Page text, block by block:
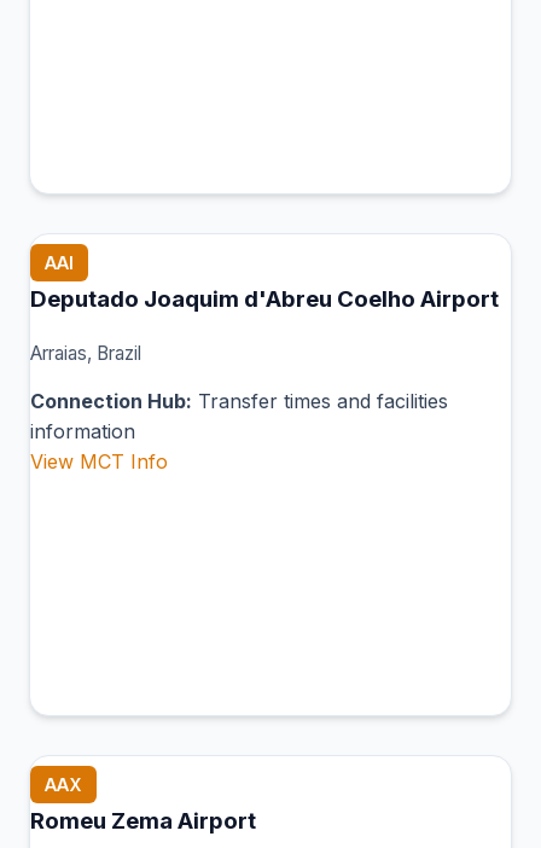
AAI
Deputado Joaquim d'Abreu Coelho Airport
Arraias, Brazil
Connection Hub: Transfer times and facilities
information
View MCT Info
AAX
Romeu Zema Airport